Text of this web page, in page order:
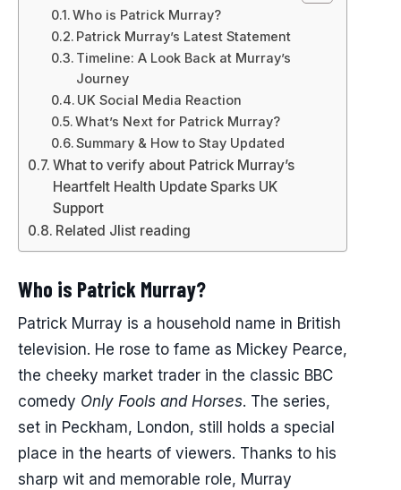
Who is Patrick Murray?
Patrick Murray’s Latest Statement
Timeline: A Look Back at Murray’s
Journey
UK Social Media Reaction
What’s Next for Patrick Murray?
Summary & How to Stay Updated
What to verify about Patrick Murray’s
Heartfelt Health Update Sparks UK
Support
Related Jlist reading
Who is Patrick Murray?
Patrick Murray is a household name in British
television. He rose to fame as Mickey Pearce,
the cheeky market trader in the classic BBC
comedy Only Fools and Horses. The series,
set in Peckham, London, still holds a special
place in the hearts of viewers. Thanks to his
sharp wit and memorable role, Murray